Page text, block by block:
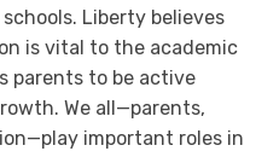
Liberty believes
is vital to the academic
parents to be active
We all—parents,
important roles in